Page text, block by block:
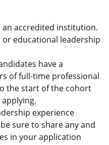
an accredited institution.
educational leadership
have a
of full-time professional
the start of the cohort
experience
sure to share any and
in your application